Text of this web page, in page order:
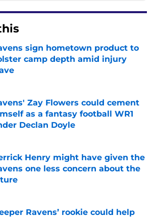
sign hometown product to
camp depth amid injury
by on Invalid Date
Zay Flowers could cement
as a fantasy football WR1
Declan Doyle
by on Invalid Date
Henry might have given the
one less concern about the
by on Invalid Date
Ravens’ rookie could help